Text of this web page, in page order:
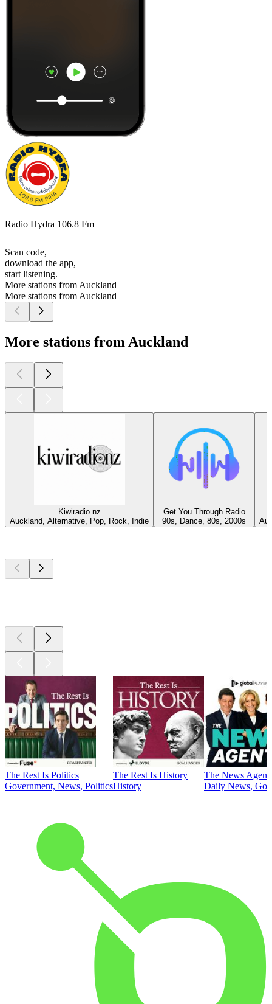
Radio Hydra 106.8 Fm
Scan code,
download the app,
start listening.
More stations from Auckland
More stations from Auckland
More stations from Auckland
Kiwiradio.nz
Auckland, Alternative, Pop, Rock, Indie
Get You Through Radio
90s, Dance, 80s, 2000s
The Rest Is Politics
Government, News, Politics
The Rest Is History
History
The News
Daily News,